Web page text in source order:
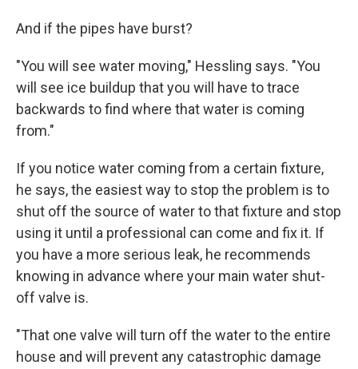
And if the pipes have burst?
"You will see water moving," Hessling says. "You
will see ice buildup that you will have to trace
backwards to find where that water is coming
from."
If you notice water coming from a certain fixture,
he says, the easiest way to stop the problem is to
shut off the source of water to that fixture and stop
using it until a professional can come and fix it. If
you have a more serious leak, he recommends
knowing in advance where your main water shut-
off valve is.
"That one valve will turn off the water to the entire
house and will prevent any catastrophic damage